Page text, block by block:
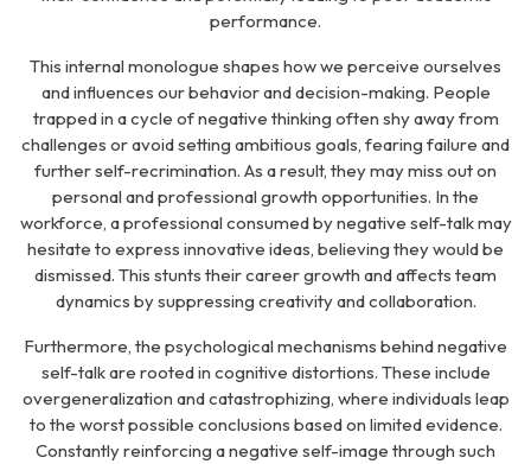
performance.
This internal monologue shapes how we perceive ourselves
and influences our behavior and decision-making. People
trapped in a cycle of negative thinking often shy away from
challenges or avoid setting ambitious goals, fearing failure and
further self-recrimination. As a result, they may miss out on
personal and professional growth opportunities. In the
workforce, a professional consumed by negative self-talk may
hesitate to express innovative ideas, believing they would be
dismissed. This stunts their career growth and affects team
dynamics by suppressing creativity and collaboration.
Furthermore, the psychological mechanisms behind negative
self-talk are rooted in cognitive distortions. These include
overgeneralization and catastrophizing, where individuals leap
to the worst possible conclusions based on limited evidence.
Constantly reinforcing a negative self-image through such